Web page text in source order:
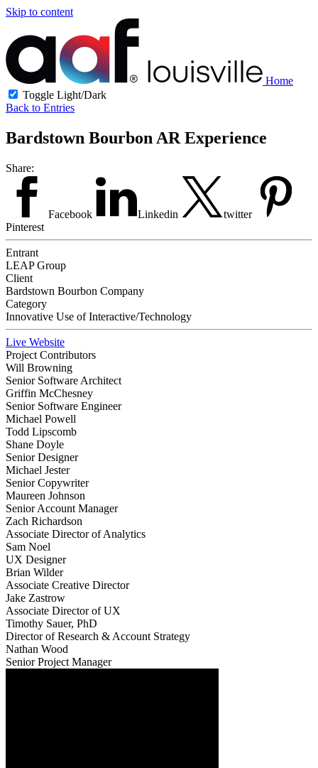
Skip to content
Home
Toggle Light/Dark
Back to Entries
Bardstown Bourbon AR Experience
Share:
Facebook Linkedin
twitter
Pinterest
Entrant
LEAP Group
Client
Bardstown Bourbon Company
Category
Innovative Use of Interactive/Technology
Live Website
Project Contributors
Will Browning
Senior Software Architect
Griffin McChesney
Senior Software Engineer
Michael Powell
Todd Lipscomb
Shane Doyle
Senior Designer
Michael Jester
Senior Copywriter
Maureen Johnson
Senior Account Manager
Zach Richardson
Associate Director of Analytics
Sam Noel
UX Designer
Brian Wilder
Associate Creative Director
Jake Zastrow
Associate Director of UX
Timothy Sauer, PhD
Director of Research & Account Strategy
Nathan Wood
Senior Project Manager